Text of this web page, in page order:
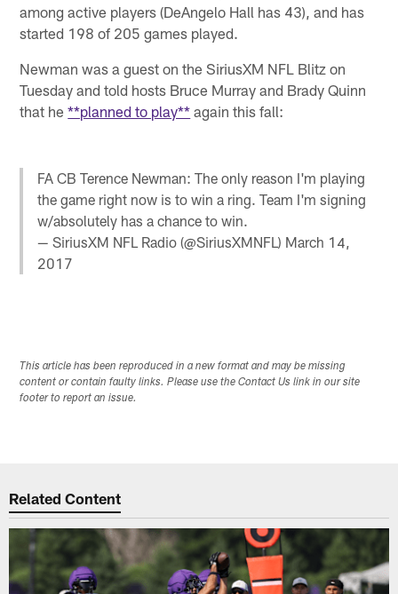
among active players (DeAngelo Hall has 43), and has
started 198 of 205 games played.
Newman was a guest on the SiriusXM NFL Blitz on
Tuesday and told hosts Bruce Murray and Brady Quinn
that he**planned to play** again this fall:
FA CB Terence Newman: The only reason I'm playing
the game right now is to win a ring. Team I'm signing
w/absolutely has a chance to win.
— SiriusXM NFL Radio (@SiriusXMNFL) March 14,
2017
This article has been reproduced in a new format and may be missing
content or contain faulty links. Please use the Contact Us link in our site
footer to report an issue.
Related Content